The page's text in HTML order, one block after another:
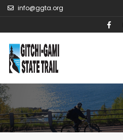
info@ggta.org